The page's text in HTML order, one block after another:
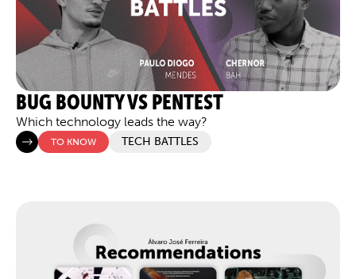
BUG BOUNTY VS PENTEST
Which technology leads the way?
TO KNOW TECH BATTLES